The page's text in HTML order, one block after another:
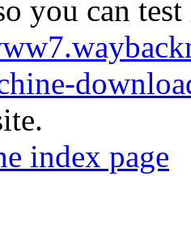
you can
index page